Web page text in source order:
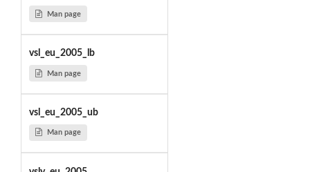
Man page
vsl_eu_2005_lb
Man page
vsl_eu_2005_ub
Man page